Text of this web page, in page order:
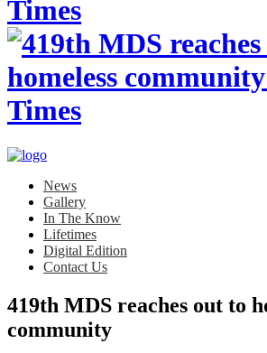
News
Gallery
In The Know
Lifetimes
Digital Edition
Contact Us
419th MDS reaches out to
community